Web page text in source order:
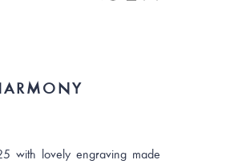
with lovely engraving made